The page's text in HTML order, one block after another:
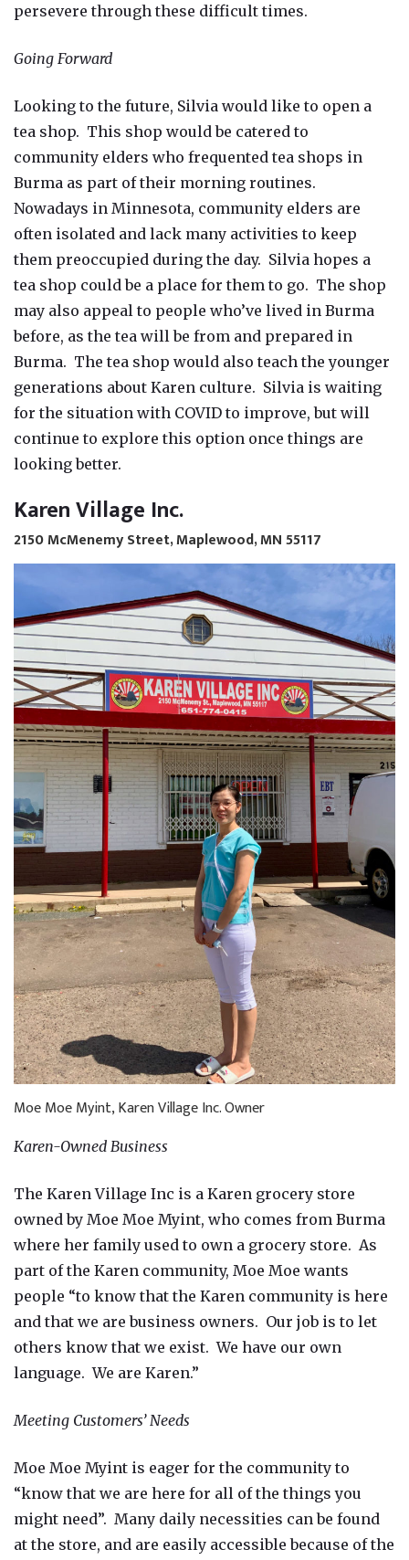
persevere through these difficult times.
Going Forward
Looking to the future, Silvia would like to open a
tea shop. This shop would be catered to
community elders who frequented tea shops in
Burma as part of their morning routines.
Nowadays in Minnesota, community elders are
often isolated and lack many activities to keep
them preoccupied during the day. Silvia hopes a
tea shop could be a place for them to go. The shop
may also appeal to people who’ve lived in Burma
before, as the tea will be from and prepared in
Burma. The tea shop would also teach the younger
generations about Karen culture. Silvia is waiting
for the situation with COVID to improve, but will
continue to explore this option once things are
looking better.
Karen Village Inc.
2150 McMenemy Street, Maplewood, MN 55117
Moe Moe Myint, Karen Village Inc. Owner
Karen-Owned Business
The Karen Village Inc is a Karen grocery store
owned by Moe Moe Myint, who comes from Burma
where her family used to own a grocery store. As
part of the Karen community, Moe Moe wants
people “to know that the Karen community is here
and that we are business owners. Our job is to let
others know that we exist. We have our own
language. We are Karen.”
Meeting Customers’ Needs
Moe Moe Myint is eager for the community to
“know that we are here for all of the things you
might need”. Many daily necessities can be found
at the store, and are easily accessible because of the